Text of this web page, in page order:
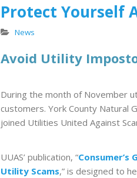
Protect Yourself
News
Avoid Utility
During the month of November
customers. York County Natural
joined Utilities United Against
UUAS’ publication, “
Utility Scams,” is designed to
Keeping Rates
February 20, 2026